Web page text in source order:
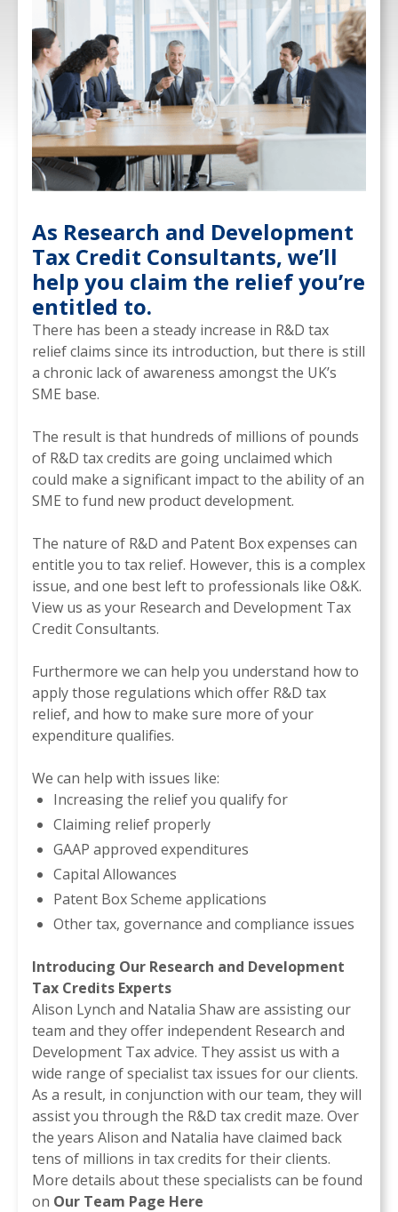
As Research and Development
Tax Credit Consultants, we’ll
help you claim the relief you’re
entitled to.
There has been a steady increase in R&D tax
relief claims since its introduction, but there is still
a chronic lack of awareness amongst the UK’s
SME base.
The result is that hundreds of millions of pounds
of R&D tax credits are going unclaimed which
could make a significant impact to the ability of an
SME to fund new product development.
The nature of R&D and Patent Box expenses can
entitle you to tax relief. However, this is a complex
issue, and one best left to professionals like O&K.
View us as your Research and Development Tax
Credit Consultants.
Furthermore we can help you understand how to
apply those regulations which offer R&D tax
relief, and how to make sure more of your
expenditure qualifies.
We can help with issues like:
Increasing the relief you qualify for
Claiming relief properly
GAAP approved expenditures
Capital Allowances
Patent Box Scheme applications
Other tax, governance and compliance issues
Introducing Our Research and Development
Tax Credits Experts
Alison Lynch and Natalia Shaw are assisting our
team and they offer independent Research and
Development Tax advice. They assist us with a
wide range of specialist tax issues for our clients.
As a result, in conjunction with our team, they will
assist you through the R&D tax credit maze. Over
the years Alison and Natalia have claimed back
tens of millions in tax credits for their clients.
More details about these specialists can be found
on Our Team Page Here